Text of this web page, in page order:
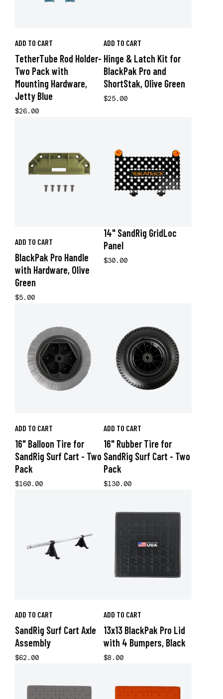
ADD TO CART
TetherTube Rod Holder-
Two Pack with
Mounting Hardware,
Jetty Blue
$26.00
ADD TO CART
Hinge & Latch Kit for
BlackPak Pro and
ShortStak, Olive Green
$25.00
ADD TO CART
BlackPak Pro Handle
with Hardware, Olive
Green
$5.00
14" SandRig GridLoc
Panel
$30.00
ADD TO CART
16" Balloon Tire for
SandRig Surf Cart - Two
Pack
$160.00
ADD TO CART
16" Rubber Tire for
SandRig Surf Cart - Two
Pack
$130.00
ADD TO CART
SandRig Surf Cart Axle
Assembly
$62.00
ADD TO CART
13x13 BlackPak Pro Lid
with 4 Bumpers, Black
$8.00